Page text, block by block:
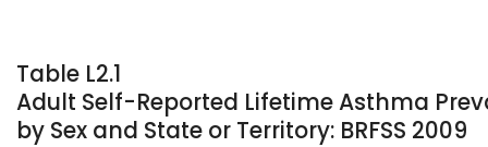
Table L2.1
Adult Self-Reported Lifetime Asthma
by Sex and State or Territory: BRFSS 2009